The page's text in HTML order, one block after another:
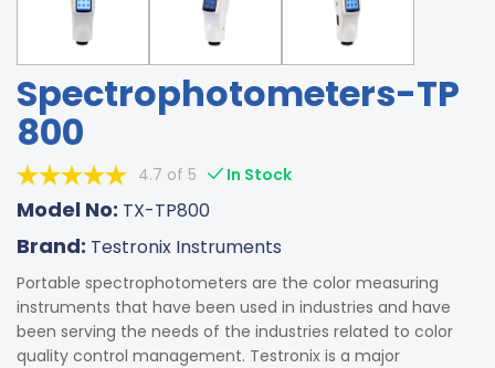
Spectrophotometers-TP
800
4.7 of 5 In Stock
Model No: TX-TP800
Brand: Testronix Instruments
Portable spectrophotometers are the color measuring
instruments that have been used in industries and have
been serving the needs of the industries related to color
quality control management. Testronix is a major